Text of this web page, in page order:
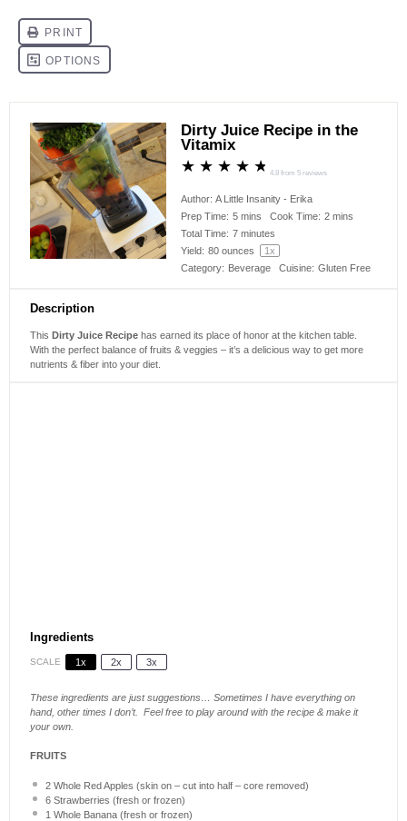
Dirty Juice Recipe in the
Vitamix
★ ★ ★ ★ ★ 4.8 from 5 reviews
Author: A Little Insanity - Erika
Prep Time: 5 mins Cook Time: 2 mins
Total Time: 7 minutes
Yield: 80 ounces 1x
Category: Beverage Cuisine: Gluten Free
Description
This Dirty Juice Recipe has earned its place of honor at the kitchen table.
With the perfect balance of fruits & veggies – it’s a delicious way to get more
nutrients & fiber into your diet.
Ingredients
SCALE 1x 2x 3x
These ingredients are just suggestions… Sometimes I have everything on
hand, other times I don’t. Feel free to play around with the recipe & make it
your own.
FRUITS
2Whole Red Apples (skin on – cut into half – core removed)
6Strawberries (fresh or frozen)
1 Whole Banana (fresh or frozen)